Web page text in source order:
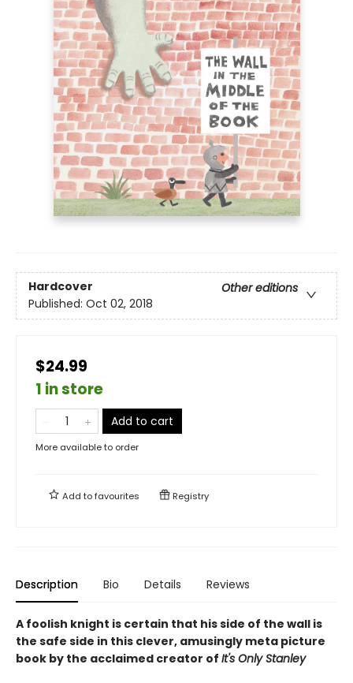
Hardcover
Other editions
Published: Oct 02, 2018
$24.99
1 in store
Add to cart
More available to order
Add tofavourites Registry
Description Bio Details Reviews
A foolish knight is certain that his side of the wall is
the safe side in this clever, amusingly meta picture
book by the acclaimed creator of It's Only Stanley